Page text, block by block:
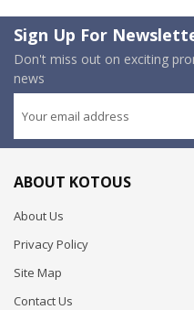
Sign Up For
Don't miss out on exciting
news
ABOUT KOTOUS
About Us
Privacy Policy
Site Map
Contact Us